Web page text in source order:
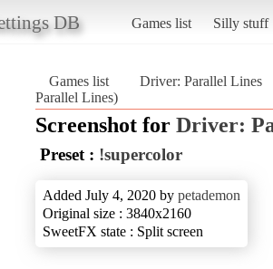
DB Games list Silly stuff
Games list
Driver: Parallel Lines
Parallel Lines)
Screenshot for Driver:
Preset : !supercolor
Added July 4, 2020 by petademon
Original size : 3840x2160
SweetFX state : Split screen